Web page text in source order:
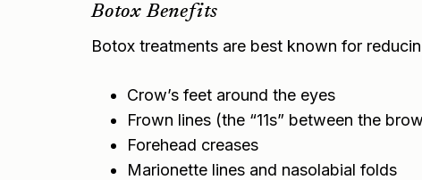
Botox Benefits
Botox treatments are best known for
Crow’s feet around the eyes
Frown lines (the “11s” between the
Forehead creases
Marionette lines and nasolabial folds